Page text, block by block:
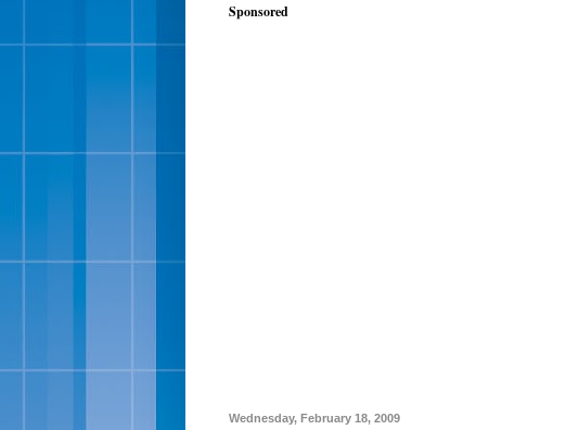
Sponsored
Wednesday, February 18, 2009